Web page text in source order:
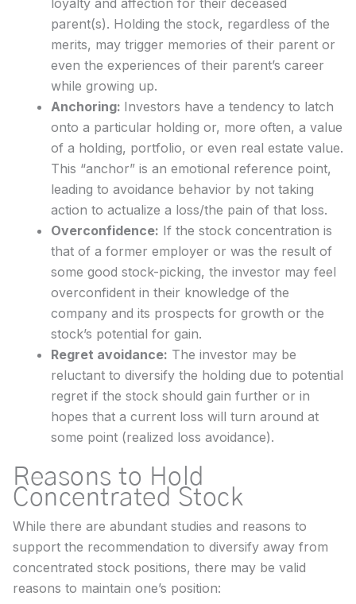
loyalty and affection for their deceased
parent(s). Holding the stock, regardless of the
merits, may trigger memories of their parent or
even the experiences of their parent’s career
while growing up.
Anchoring: Investors have a tendency to latch
onto a particular holding or, more often, a value
of a holding, portfolio, or even real estate value.
This “anchor” is an emotional reference point,
leading to avoidance behavior by not taking
action to actualize a loss/the pain of that loss.
Overconfidence: If the stock concentration is
that of a former employer or was the result of
some good stock-picking, the investor may feel
overconfident in their knowledge of the
company and its prospects for growth or the
stock’s potential for gain.
Regret avoidance: The investor may be
reluctant to diversify the holding due to potential
regret if the stock should gain further or in
hopes that a current loss will turn around at
some point (realized loss avoidance).
Reasons to Hold
Concentrated Stock
While there are abundant studies and reasons to
support the recommendation to diversify away from
concentrated stock positions, there may be valid
reasons to maintain one’s position: